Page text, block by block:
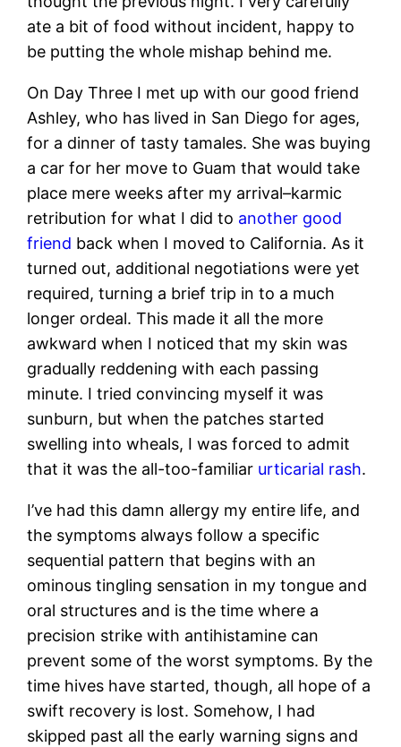
ate a bit of food without incident, happy to
be putting the whole mishap behind me.
On Day Three I met up with our good friend
Ashley, who has lived in San Diego for ages,
for a dinner of tasty tamales. She was buying
a car for her move to Guam that would take
place mere weeks after my arrival–karmic
retribution for what I did to another good
friend back when I moved to California. As it
turned out, additional negotiations were yet
required, turning a brief trip in to a much
longer ordeal. This made it all the more
awkward when I noticed that my skin was
gradually reddening with each passing
minute. I tried convincing myself it was
sunburn, but when the patches started
swelling into wheals, I was forced to admit
that it was the all-too-familiar urticarial rash.
I’ve had this damn allergy my entire life, and
the symptoms always follow a specific
sequential pattern that begins with an
ominous tingling sensation in my tongue and
oral structures and is the time where a
precision strike with antihistamine can
prevent some of the worst symptoms. By the
time hives have started, though, all hope of a
swift recovery is lost. Somehow, I had
skipped past all the early warning signs and